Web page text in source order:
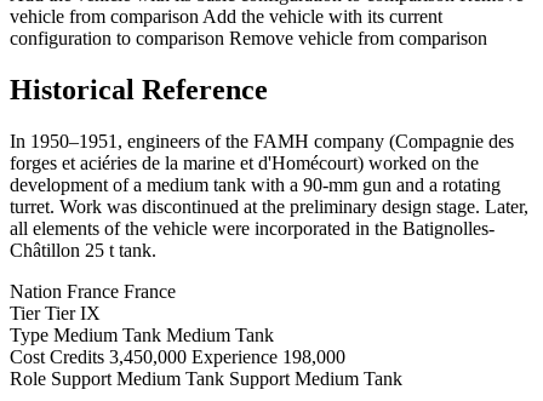
vehicle from comparison Add the vehicle with its current
configuration to comparison Remove vehicle from comparison
Historical Reference
In 1950–1951, engineers of the FAMH company (Compagnie des
forges et aciéries de la marine et d'Homécourt) worked on the
development of a medium tank with a 90-mm gun and a rotating
turret. Work was discontinued at the preliminary design stage. Later,
all elements of the vehicle were incorporated in the Batignolles-
Châtillon 25 t tank.
Nation France France
Tier Tier IX
Type Medium Tank Medium Tank
Cost Credits 3,450,000 Experience 198,000
Role Support Medium Tank Support Medium Tank